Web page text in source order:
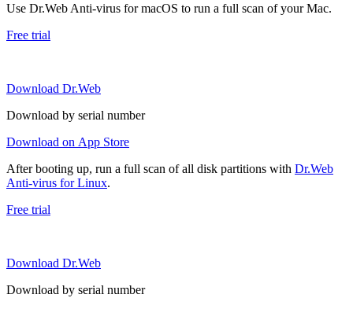
Use Dr.Web Anti-virus for macOS to run a full scan of your Mac.
Free trial
Download Dr.Web
Download by serial number
Download on App Store
After booting up, run a full scan of all disk partitions with Dr.Web
Anti-virus for Linux.
Free trial
Download Dr.Web
Download by serial number